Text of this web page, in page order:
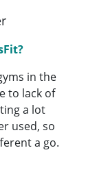
in the
to lack of
a lot
used, so
a go.